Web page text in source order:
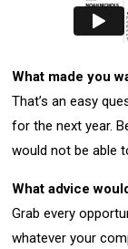
What made you
That’s an easy
for the next year.
would not be able
What advice
Grab every
whatever your